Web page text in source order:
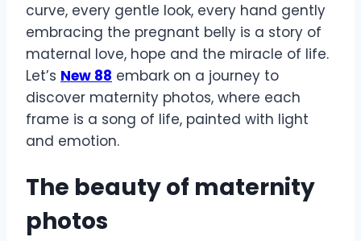
curve, every gentle look, every hand gently
embracing the pregnant belly is a story of
maternal love, hope and the miracle of life.
Let’s New 88 embark on a journey to
discover maternity photos, where each
frame is a song of life, painted with light
and emotion.
The beauty of maternity
photos